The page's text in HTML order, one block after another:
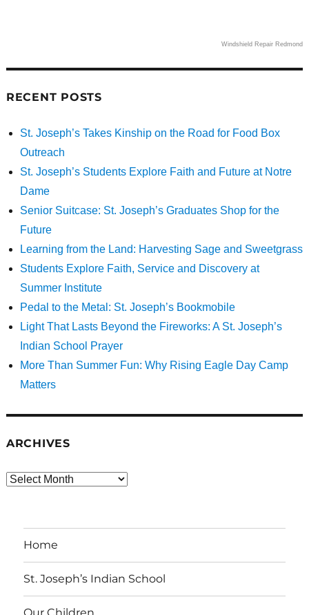
Windshield Repair Redmond
RECENT POSTS
St. Joseph’s Takes Kinship on the Road for Food Box
Outreach
St. Joseph’s Students Explore Faith and Future at Notre
Dame
Senior Suitcase: St. Joseph’s Graduates Shop for the
Future
Learning from the Land: Harvesting Sage and Sweetgrass
Students Explore Faith, Service and Discovery at
Summer Institute
Pedal to the Metal: St. Joseph’s Bookmobile
Light That Lasts Beyond the Fireworks: A St. Joseph’s
Indian School Prayer
More Than Summer Fun: Why Rising Eagle Day Camp
Matters
ARCHIVES
Archives
Home
St. Joseph’s Indian School